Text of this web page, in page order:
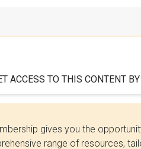
ACCESS TO THIS CONTENT
gives you the
range of resources,